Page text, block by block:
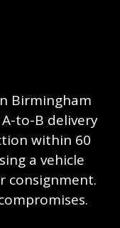
Birmingham
to-B delivery
within 60
a vehicle
consignment.